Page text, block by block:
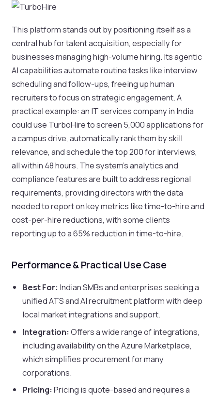
This platform stands out by positioning itself as a
central hub for talent acquisition, especially for
businesses managing high-volume hiring. Its agentic
AI capabilities automate routine tasks like interview
scheduling and follow-ups, freeing up human
recruiters to focus on strategic engagement. A
practical example: an IT services company in India
could use TurboHire to screen 5,000 applications for
a campus drive, automatically rank them by skill
relevance, and schedule the top 200 for interviews,
all within 48 hours. The system's analytics and
compliance features are built to address regional
requirements, providing directors with the data
needed to report on key metrics like time-to-hire and
cost-per-hire reductions, with some clients
reporting up to a 65% reduction in time-to-hire.
Performance & Practical Use Case
Best For: Indian SMBs and enterprises seeking a
unified ATS and AI recruitment platform with deep
local market integrations and support.
Integration: Offers a wide range of integrations,
including availability on the Azure Marketplace,
which simplifies procurement for many
corporations.
Pricing: Pricing is quote-based and requires a